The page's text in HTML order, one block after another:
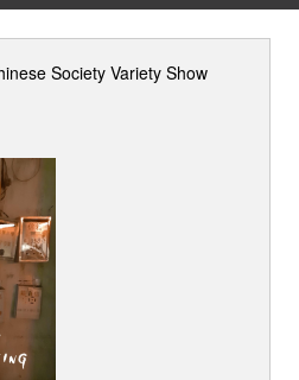
Roles
Society Variety Show